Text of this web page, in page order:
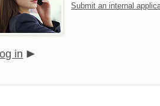
Submit an internal
in